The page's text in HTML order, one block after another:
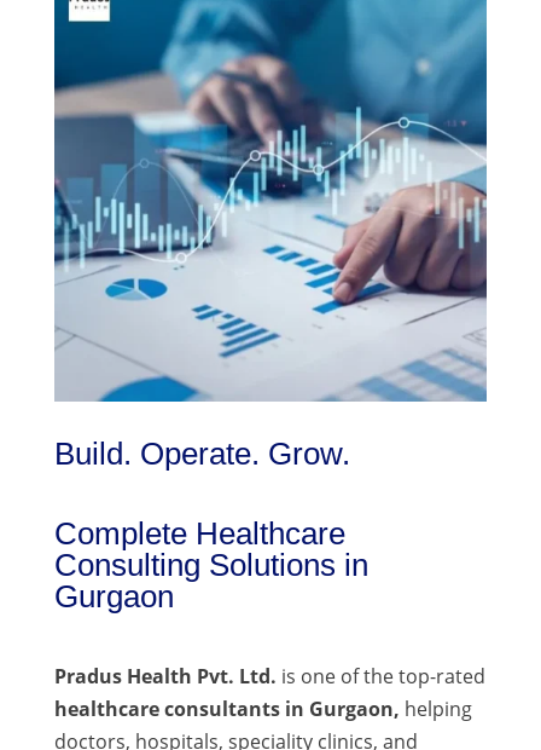
Build. Operate. Grow.
Complete Healthcare
Consulting Solutions in
Gurgaon
Pradus Health Pvt. Ltd. is one of the top-rated
healthcare consultants in Gurgaon, helping
doctors, hospitals, speciality clinics, and